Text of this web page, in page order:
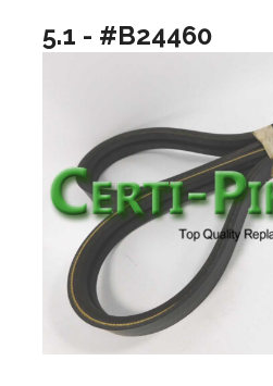
5.1 - #B24460